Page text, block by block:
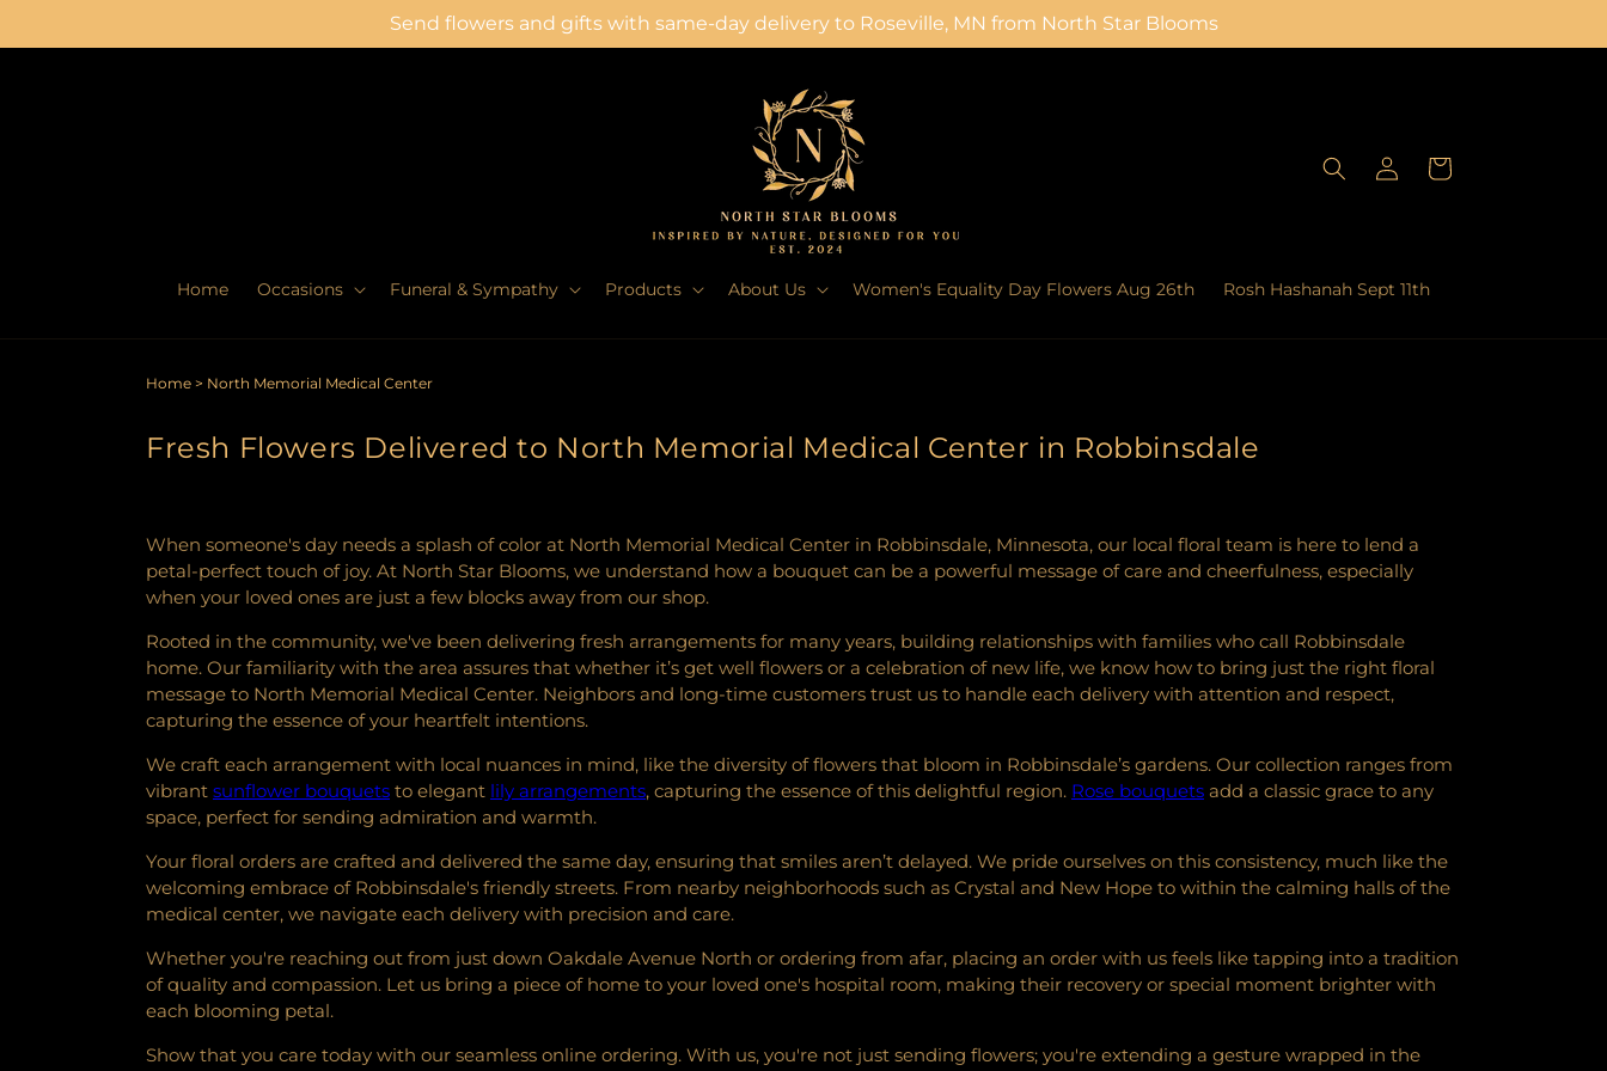
Send flowers and gifts with same-day delivery to Roseville, MN from North Star Blooms
Home Occasions Funeral & Sympathy Products About Us Women's Equality Day Flowers Aug 26th Rosh Hashanah Sept 11th
Log
in
Cart
Home > North Memorial Medical Center
Fresh Flowers Delivered to North Memorial Medical Center in Robbinsdale
When someone's day needs a splash of color at North Memorial Medical Center in Robbinsdale, Minnesota, our local floral team is here to lend a
petal-perfect touch of joy. At North Star Blooms, we understand how a bouquet can be a powerful message of care and cheerfulness, especially
when your loved ones are just a few blocks away from our shop.
Rooted in the community, we've been delivering fresh arrangements for many years, building relationships with families who call Robbinsdale
home. Our familiarity with the area assures that whether it’s get well flowers or a celebration of new life, we know how to bring just the right floral
message to North Memorial Medical Center. Neighbors and long-time customers trust us to handle each delivery with attention and respect,
capturing the essence of your heartfelt intentions.
We craft each arrangement with local nuances in mind, like the diversity of flowers that bloom in Robbinsdale’s gardens. Our collection ranges from
vibrant sunflower bouquets to elegant lily arrangements, capturing the essence of this delightful region. Rose bouquets add a classic grace to any
space, perfect for sending admiration and warmth.
Your floral orders are crafted and delivered the same day, ensuring that smiles aren’t delayed. We pride ourselves on this consistency, much like the
welcoming embrace of Robbinsdale's friendly streets. From nearby neighborhoods such as Crystal and New Hope to within the calming halls of the
medical center, we navigate each delivery with precision and care.
Whether you're reaching out from just down Oakdale Avenue North or ordering from afar, placing an order with us feels like tapping into a tradition
of quality and compassion. Let us bring a piece of home to your loved one's hospital room, making their recovery or special moment brighter with
each blooming petal.
Show that you care today with our seamless online ordering. With us, you're not just sending flowers; you're extending a gesture wrapped in the